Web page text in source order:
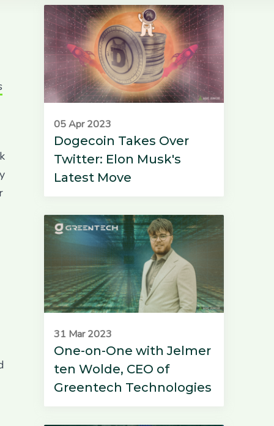
05 Apr 2023
Dogecoin Takes Over
Twitter: Elon Musk's
Latest Move
31 Mar 2023
One-on-One with Jelmer
ten Wolde, CEO of
Greentech Technologies